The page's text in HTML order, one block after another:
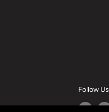
Follow Us